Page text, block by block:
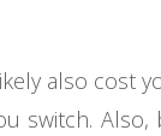
also cost
switch. Also,